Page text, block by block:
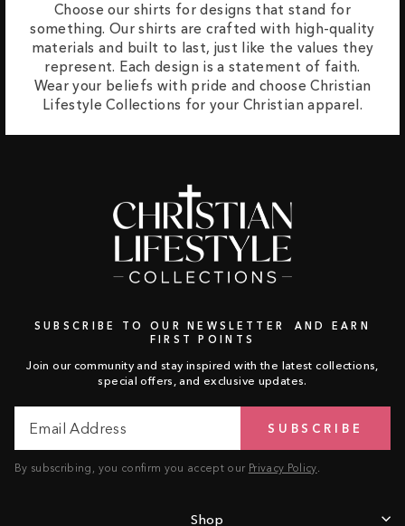
Choose our shirts for designs that stand for
something. Our shirts are crafted with high-quality
materials and built to last, just like the values they
represent. Each design is a statement of faith.
Wear your beliefs with pride and choose Christian
Lifestyle Collections for your Christian apparel.
SUBSCRIBE TO OUR NEWSLETTER AND EARN
FIRST POINTS
Join our community and stay inspired with the latest collections,
special offers, and exclusive updates.
Address
SUBSCRIBE
By subscribing, you confirm you accept our Privacy Policy
Shop